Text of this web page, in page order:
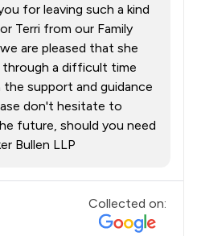
for leaving such a kind
Terri from our Family
are pleased that she
through a difficult time
support and guidance
don't hesitate to
future, should you need
Bullen LLP
Collected on: